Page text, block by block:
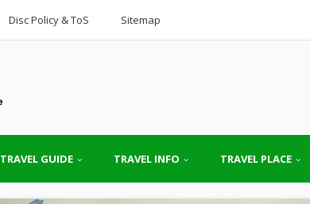
Disc Policy & ToS Sitemap
TRAVEL GUIDE TRAVEL INFO TRAVEL PLACE